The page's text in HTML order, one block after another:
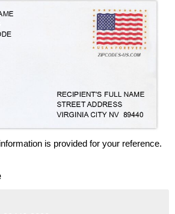
is provided for your reference.